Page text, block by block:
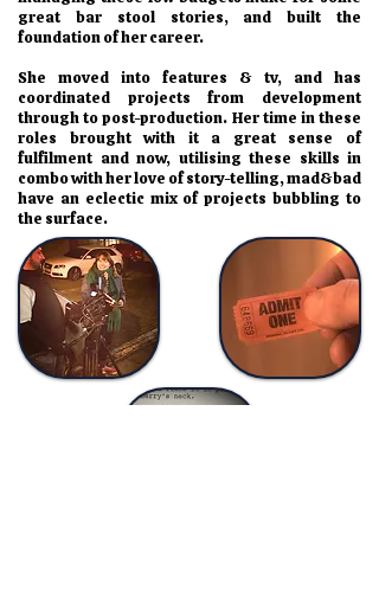
great bar stool stories, and built the
foundation of her career.
She moved into features & tv, and has
coordinated projects from development
through to post-production. Her time in these
roles brought with it a great sense of
fulfilment and now, utilising these skills in
combo with her love of story-telling, mad&bad
have an eclectic mix of projects bubbling to
the surface.